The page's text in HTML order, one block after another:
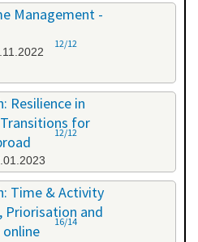
Management -
12/12
Resilience in
for
12/12
Time & Activity
Priorisation and
16/14